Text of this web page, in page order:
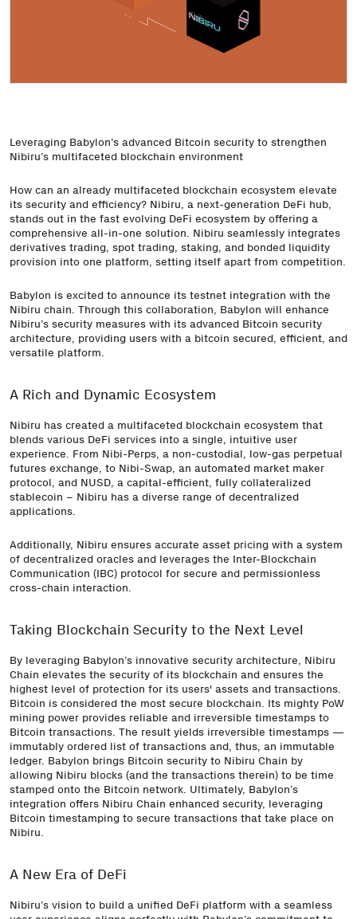
Leveraging Babylon’s advanced Bitcoin security to strengthen
Nibiru’s multifaceted blockchain environment
How can an already multifaceted blockchain ecosystem elevate
its security and efficiency? Nibiru, a next-generation DeFi hub,
stands out in the fast evolving DeFi ecosystem by offering a
comprehensive all-in-one solution. Nibiru seamlessly integrates
derivatives trading, spot trading, staking, and bonded liquidity
provision into one platform, setting itself apart from competition.
Babylon is excited to announce its testnet integration with the
Nibiru chain. Through this collaboration, Babylon will enhance
Nibiru’s security measures with its advanced Bitcoin security
architecture, providing users with a bitcoin secured, efficient, and
versatile platform.
A Rich and Dynamic Ecosystem
Nibiru has created a multifaceted blockchain ecosystem that
blends various DeFi services into a single, intuitive user
experience. From Nibi-Perps, a non-custodial, low-gas perpetual
futures exchange, to Nibi-Swap, an automated market maker
protocol, and NUSD, a capital-efficient, fully collateralized
stablecoin – Nibiru has a diverse range of decentralized
applications.
Additionally, Nibiru ensures accurate asset pricing with a system
of decentralized oracles and leverages the Inter-Blockchain
Communication (IBC) protocol for secure and permissionless
cross-chain interaction.
Taking Blockchain Security to the Next Level
By leveraging Babylon’s innovative security architecture, Nibiru
Chain elevates the security of its blockchain and ensures the
highest level of protection for its users' assets and transactions.
Bitcoin is considered the most secure blockchain. Its mighty PoW
mining power provides reliable and irreversible timestamps to
Bitcoin transactions. The result yields irreversible timestamps —
immutably ordered list of transactions and, thus, an immutable
ledger. Babylon brings Bitcoin security to Nibiru Chain by
allowing Nibiru blocks (and the transactions therein) to be time
stamped onto the Bitcoin network. Ultimately, Babylon’s
integration offers Nibiru Chain enhanced security, leveraging
Bitcoin timestamping to secure transactions that take place on
Nibiru.
A New Era of DeFi
Nibiru’s vision to build a unified DeFi platform with a seamless